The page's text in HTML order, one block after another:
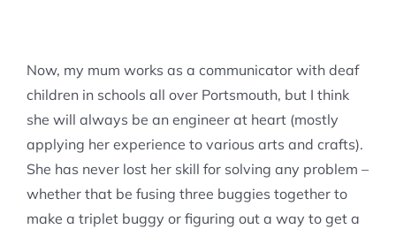
Now, my mum works as a communicator with deaf
children in schools all over Portsmouth, but I think
she will always be an engineer at heart (mostly
applying her experience to various arts and crafts).
She has never lost her skill for solving any problem –
whether that be fusing three buggies together to
make a triplet buggy or figuring out a way to get a